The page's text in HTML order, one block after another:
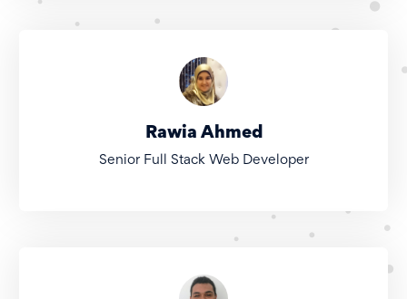
Rawia Ahmed
Senior Full Stack Web Developer